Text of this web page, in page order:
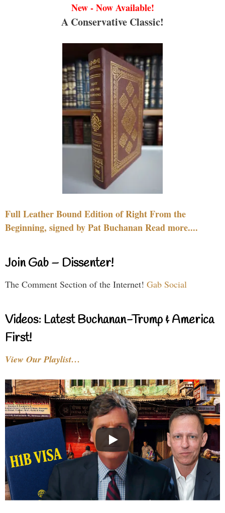
New - Now Available!
A Conservative Classic!
Full Leather Bound Edition of Right From the
Beginning, signed by Pat Buchanan Read more....
Join Gab – Dissenter!
The Comment Section of the Internet! Gab Social
Videos: Latest Buchanan-Trump & America
First!
View Our Playlist…